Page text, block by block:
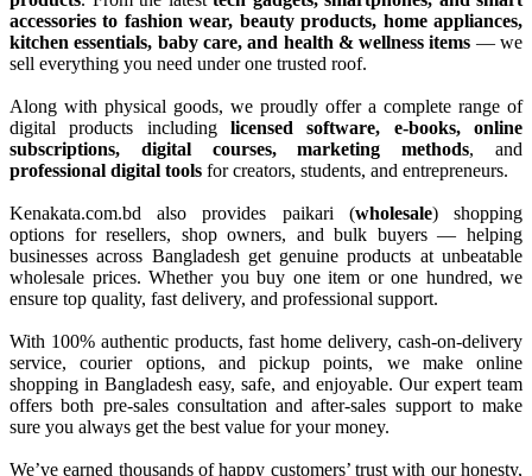
accessories to fashion wear, beauty products, home appliances,
kitchen essentials, baby care, and health & wellness items — we
sell everything you need under one trusted roof.
Along with physical goods, we proudly offer a complete range of
digital products including licensed software, e-books, online
subscriptions, digital courses, marketing methods, and
professional digital tools for creators, students, and entrepreneurs.
Kenakata.com.bd also provides paikari (wholesale) shopping
options for resellers, shop owners, and bulk buyers — helping
businesses across Bangladesh get genuine products at unbeatable
wholesale prices. Whether you buy one item or one hundred, we
ensure top quality, fast delivery, and professional support.
With 100% authentic products, fast home delivery, cash-on-delivery
service, courier options, and pickup points, we make online
shopping in Bangladesh easy, safe, and enjoyable. Our expert team
offers both pre-sales consultation and after-sales support to make
sure you always get the best value for your money.
We’ve earned thousands of happy customers’ trust with our honesty,